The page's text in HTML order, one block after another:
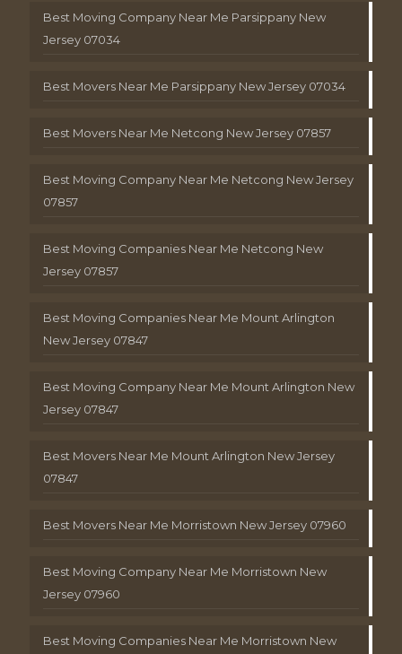
Best Moving Company Near Me Parsippany New
Jersey 07034
Best Movers Near Me Parsippany New Jersey 07034
Best Movers Near Me Netcong New Jersey 07857
Best Moving Company Near Me Netcong New Jersey
07857
Best Moving Companies Near Me Netcong New
Jersey 07857
Best Moving Companies Near Me Mount Arlington
New Jersey 07847
Best Moving Company Near Me Mount Arlington New
Jersey 07847
Best Movers Near Me Mount Arlington New Jersey
07847
Best Movers Near Me Morristown New Jersey 07960
Best Moving Company Near Me Morristown New
Jersey 07960
Best Moving Companies Near Me Morristown New